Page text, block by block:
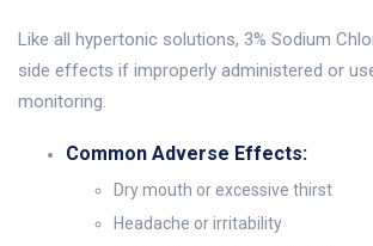
Like all hypertonic solutions, 3% Sodium
side effects if improperly administered or
monitoring.
Common Adverse Effects:
Dry mouth or excessive thirst
Headache or irritability